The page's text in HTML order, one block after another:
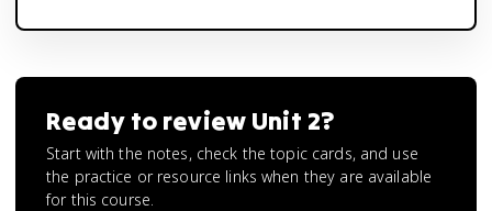
Ready to review Unit 2?
Start with the notes, check the topic cards, and use
the practice or resource links when they are available
for this course.